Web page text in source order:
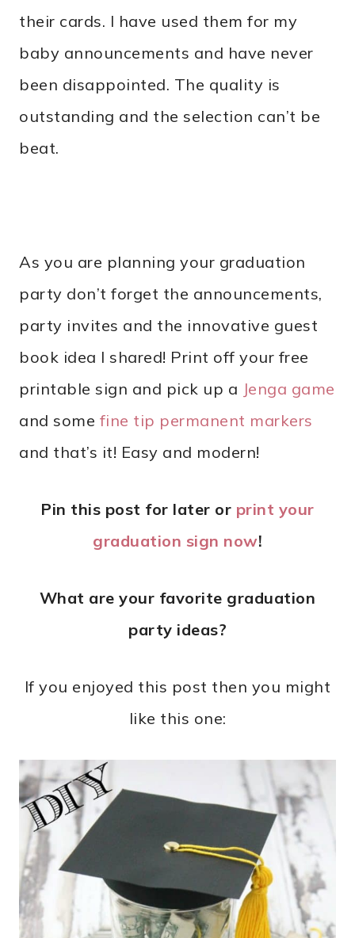
their cards. I have used them for my
baby announcements and have never
been disappointed. The quality is
outstanding and the selection can’t be
beat.
As you are planning your graduation
party don’t forget the announcements,
party invites and the innovative guest
book idea I shared! Print off your free
printable sign and pick up a Jenga game
and some fine tip permanent markers
and that’s it! Easy and modern!
Pin this post for later or print your
graduation sign now!
What are your favorite graduation
party ideas?
If you enjoyed this post then you might
like this one: